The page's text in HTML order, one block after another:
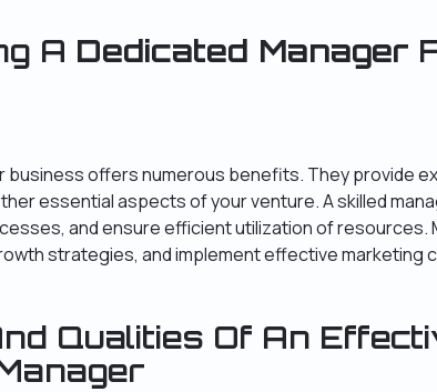
A Dedicated Manager
business offers numerous benefits. They provide
essential aspects of your venture. A skilled
and ensure efficient utilization of resources.
strategies, and implement effective marketing
Qualities Of An